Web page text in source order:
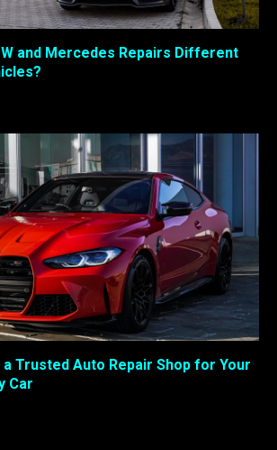
and Mercedes Repairs Different
Trusted Auto Repair Shop for Your
Car